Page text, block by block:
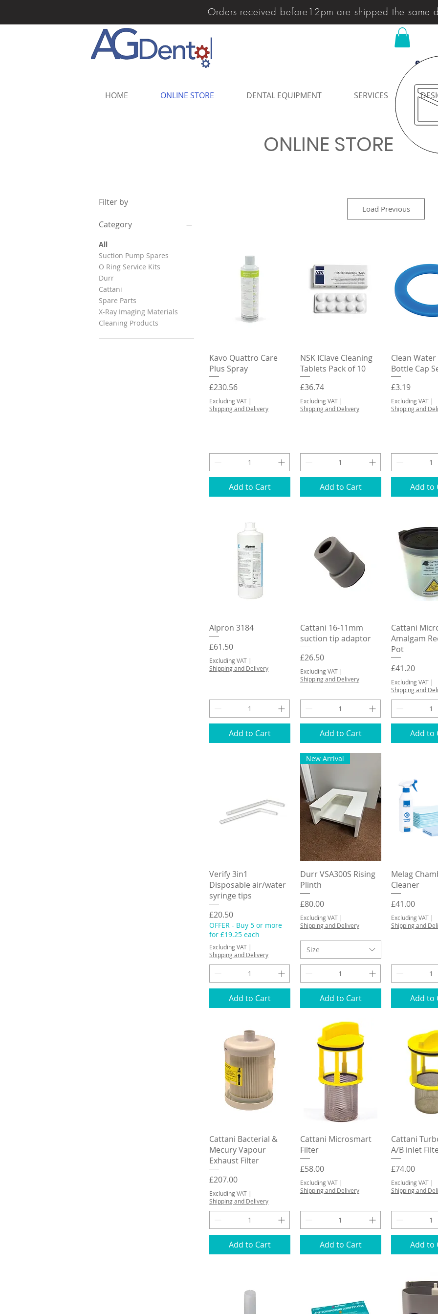
Orders received before12pm are shipped the same
HOME ONLINE STORE DENTAL EQUIPMENT SERVICES
ONLINE STORE
Filter by
Category
All
Suction Pump Spares
O Ring Service Kits
Durr
Cattani
Spare Parts
X-Ray Imaging Materials
Cleaning Products
Load Previous
Quick View
Kavo Quattro Care
Plus Spray
Price
£230.56
Excluding VAT |
Shipping and Delivery
Add to Cart
Quick View
NSK IClave Cleaning
Tablets Pack of 10
Price
£36.74
Excluding VAT|
Shipping and Delivery
Add to Cart
Quick
Clean
Bottle Cap
Price
£3.19
Excluding VAT|
Shipping and
Add to
Quick View
Alpron 3184
Price
£61.50
Excluding VAT |
Shipping and Delivery
Add to Cart
Quick View
Cattani 16-11mm
suction tip adaptor
Price
£26.50
Excluding VAT|
Shipping and Delivery
Add to Cart
Quick
Cattani
Amalgam
Pot
Price
£41.20
Excluding VAT|
Shipping and
Add to
Quick View
Verify 3in1
Disposable air/water
syringe tips
Price
£20.50
OFFER - Buy 5 or more
for £19.25 each
Excluding VAT |
Shipping and Delivery
Add to Cart
Quick View
New Arrival
Durr VSA300S Rising
Plinth
Price
£80.00
Excluding VAT|
Shipping and Delivery
Size
Add to Cart
Quick
Melag
Cleaner
Price
£41.00
Excluding VAT|
Shipping and
Add to
Quick View
Cattani Bacterial &
Mecury Vapour
Exhaust Filter
Price
£207.00
Excluding VAT |
Shipping and Delivery
Add to Cart
Quick View
Cattani Microsmart
Filter
Price
£58.00
Excluding VAT|
Shipping and Delivery
Add to Cart
Quick
Cattani
A/B inlet
Price
£74.00
Excluding VAT|
Shipping and
Add to